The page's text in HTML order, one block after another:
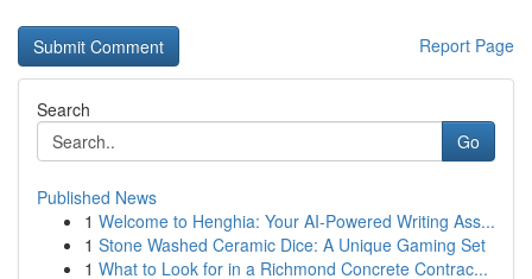
Report Page
Search
Go
Published News
1 Welcome to Henghia: Your AI-Powered Writing Ass...
1 Stone Washed Ceramic Dice: A Unique Gaming Set
1 What to Look for in a Richmond Concrete Contrac...